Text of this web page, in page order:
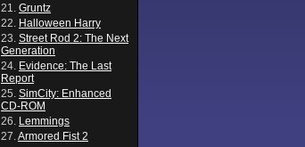
21. Gruntz
22. Halloween Harry
23. Street Rod 2: The Next
Generation
24. Evidence: The Last
Report
25. SimCity: Enhanced
CD-ROM
26. Lemmings
27.Armored Fist 2